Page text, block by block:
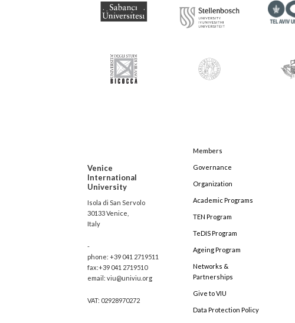
Venice
International
University
Isola di San Servolo
30133 Venice,
Italy
-
phone: +39 041 2719511
fax:+39 041 2719510
email: viu@univiu.org
VAT: 02928970272
Members
Governance
Organization
Academic Programs
TEN Program
TeDIS Program
Ageing Program
Networks &
Partnerships
Give to VIU
Data Protection Policy